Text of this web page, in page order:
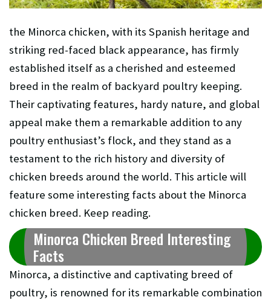
the Minorca chicken, with its Spanish heritage and
striking red-faced black appearance, has firmly
established itself as a cherished and esteemed
breed in the realm of backyard poultry keeping.
Their captivating features, hardy nature, and global
appeal make them a remarkable addition to any
poultry enthusiast’s flock, and they stand as a
testament to the rich history and diversity of
chicken breeds around the world. This article will
feature some interesting facts about the Minorca
chicken breed. Keep reading.
Minorca Chicken Breed Interesting
Facts
Minorca, a distinctive and captivating breed of
poultry, is renowned for its remarkable combination